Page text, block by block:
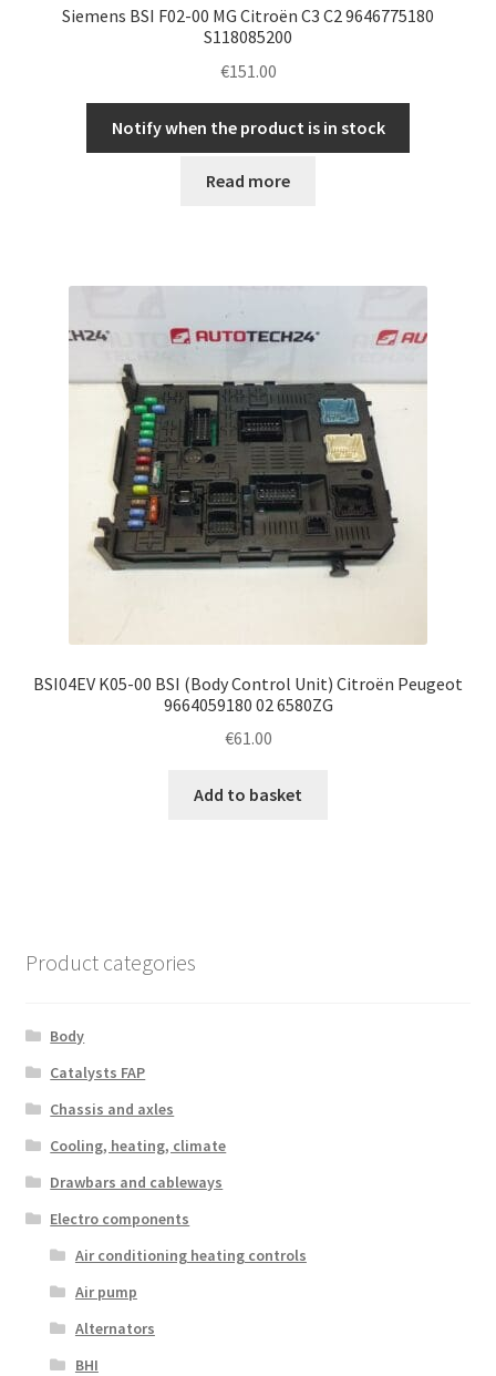
Siemens BSI F02-00 MG Citroën C3 C2 9646775180
S118085200
€151.00
Notify when the product is in stock
Read more
BSI04EV K05-00 BSI (Body Control Unit) Citroën Peugeot
9664059180 02 6580ZG
€61.00
Add to basket
Product categories
Body
Catalysts FAP
Chassis and axles
Cooling, heating, climate
Drawbars and cableways
Electro components
Air conditioning heating controls
Air pump
Alternators
BHI